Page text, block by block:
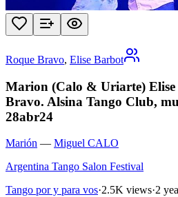
Roque Bravo, Elise Barbot
Marion (Calo & Uriarte)
Bravo. Alsina Tango Club,
28abr24
Marión — Miguel CALO
Argentina Tango Salon Festival
Tango por y para vos·2.5K views·2